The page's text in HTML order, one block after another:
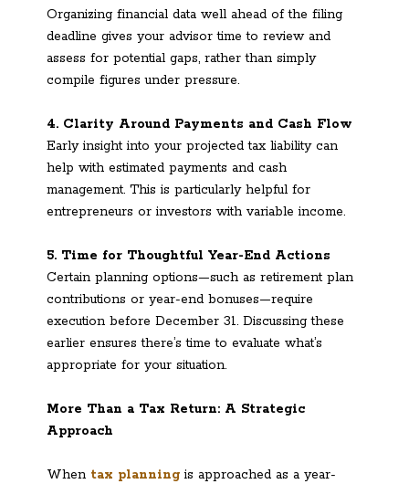
Organizing financial data well ahead of the filing
deadline gives your advisor time to review and
assess for potential gaps, rather than simply
compile figures under pressure.
4. Clarity Around Payments and Cash Flow
Early insight into your projected tax liability can
help with estimated payments and cash
management. This is particularly helpful for
entrepreneurs or investors with variable income.
5. Time for Thoughtful Year-End Actions
Certain planning options—such as retirement plan
contributions or year-end bonuses—require
execution before December 31. Discussing these
earlier ensures there’s time to evaluate what’s
appropriate for your situation.
More Than a Tax Return: A Strategic
Approach
When tax planning is approached as a year-